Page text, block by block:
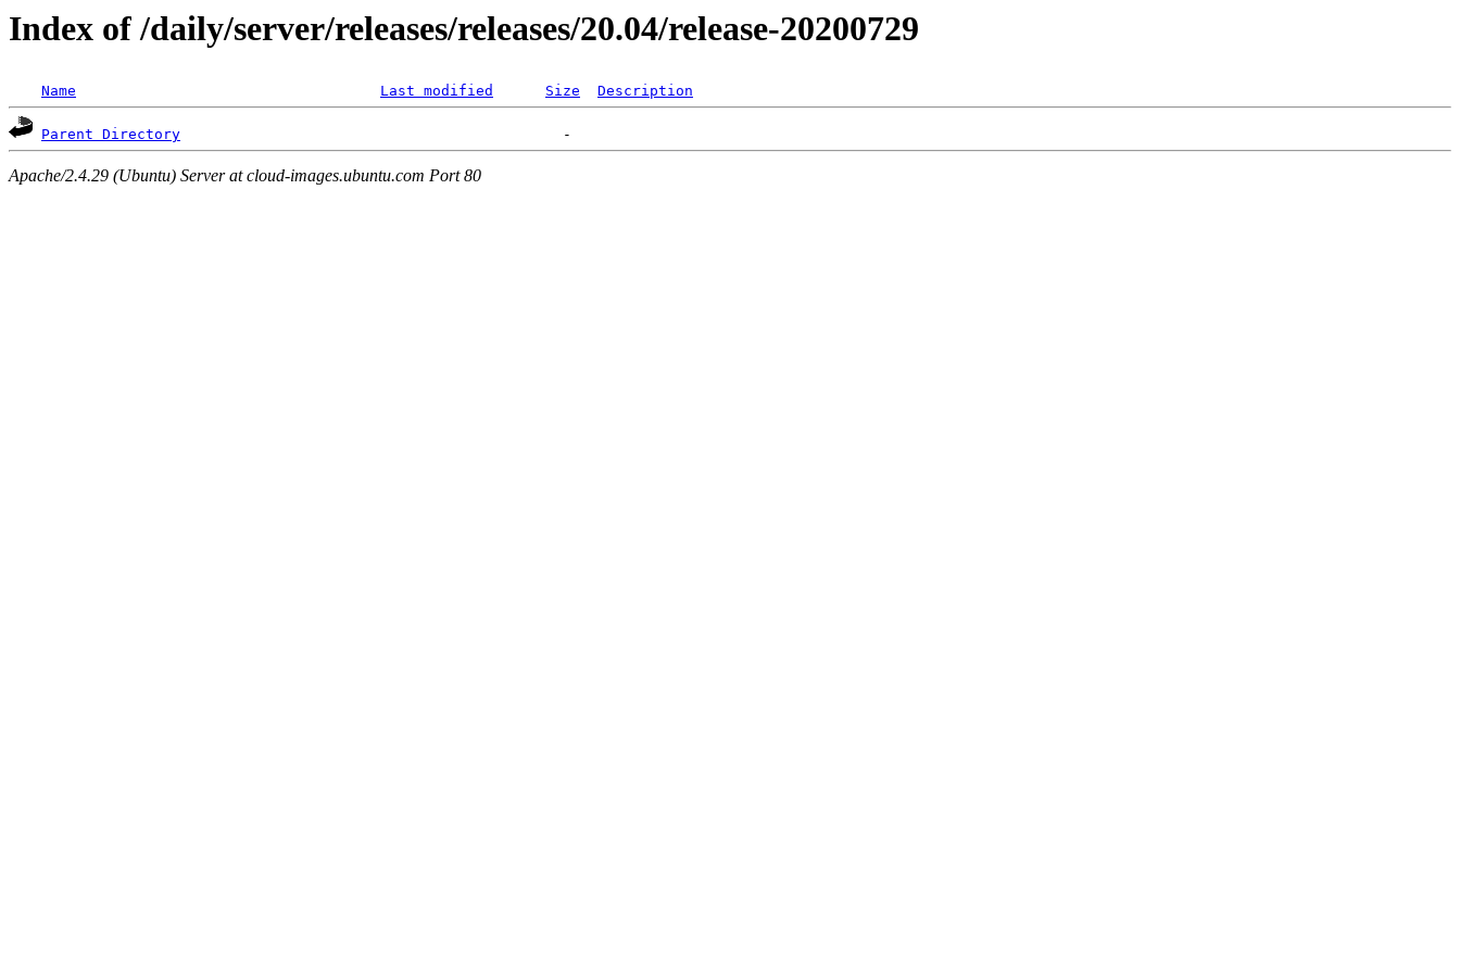
Index of /daily/server/releases/releases/20.04/release-20200729
Name Last modified Size Description
Parent Directory
Apache/2.4.29 (Ubuntu) Server at cloud-images.ubuntu.com Port 80